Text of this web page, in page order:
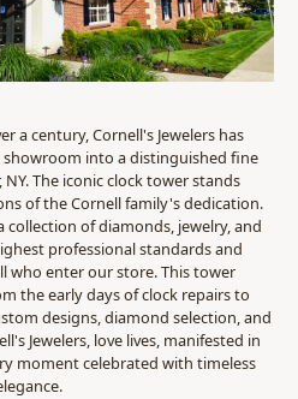
a century, Cornell's Jewelers has
into a distinguished fine
The iconic clock tower stands
of the Cornell family's dedication.
collection of diamonds, jewelry, and
professional standards and
who enter our store. This tower
the early days of clock repairs to
designs, diamond selection, and
Jewelers, love lives, manifested in
moment celebrated with timeless